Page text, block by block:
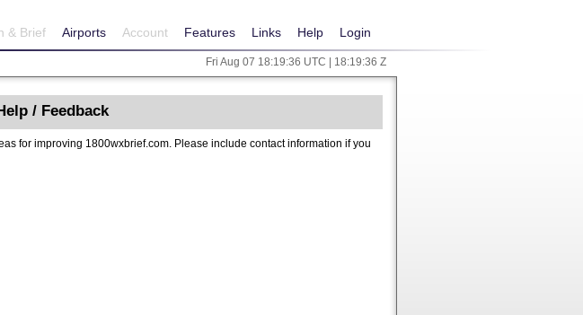
& Brief Airports Account Features Links Help Login
Fri Aug 07 18:19:36 UTC | 18:19:36 Z
/ Feedback
if you